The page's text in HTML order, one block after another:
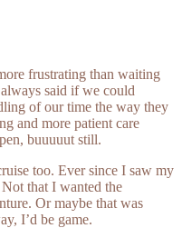
frustrating than waiting
said if we could
of our time the way they
and more patient care
buuuuut still.
too. Ever since I saw my
that I wanted the
Or maybe that was
I’d be game.